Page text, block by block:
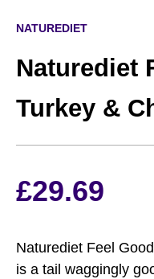
NATUREDIET
Naturediet
Turkey &
£29.69
Naturediet Feel
is a tail waggingly